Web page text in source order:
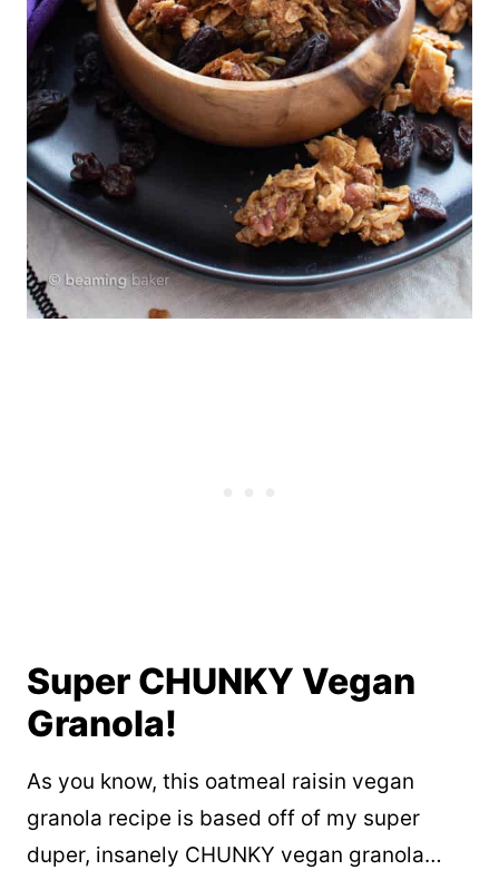
Super CHUNKY Vegan
Granola!
As you know, this oatmeal raisin vegan
granola recipe is based off of my super
duper, insanely CHUNKY vegan granola…